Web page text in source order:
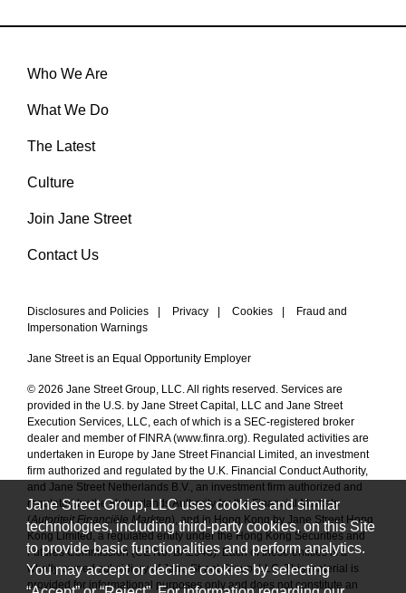
Jane Street Group, LLC uses cookies and similar
technologies, including third-party cookies, on this Site
to provide basic functionalities and perform analytics.
You may accept or decline cookies by selecting
Who We Are
What We Do
The Latest
Culture
Join Jane Street
Contact Us
Disclosures and Policies Privacy Cookies
Fraud and
Impersonation Warnings
Jane Street is an Equal Opportunity Employer
© 2026 Jane Street Group, LLC. All rights reserved. Services are
provided in the U.S. by Jane Street Capital, LLC and Jane Street
Execution Services, LLC, each of which is a SEC-registered broker
dealer and member of FINRA (www.finra.org). Regulated activities are
undertaken in Europe by Jane Street Financial Limited, an investment
firm authorized and regulated by the U.K. Financial Conduct Authority,
and Jane Street Netherlands B.V., an investment firm authorized and
regulated by the Netherlands Authority for the Financial Markets
(Autoriteit Financiële Markten), and in Hong Kong by Jane Street Hong
Kong Limited, a regulated entity under the Hong Kong Securities and
Futures Commission (CE No. BAL548). Each of these entities is a
wholly owned subsidiary of Jane Street Group, LLC. This material is
provided for informational purposes only and does not constitute an